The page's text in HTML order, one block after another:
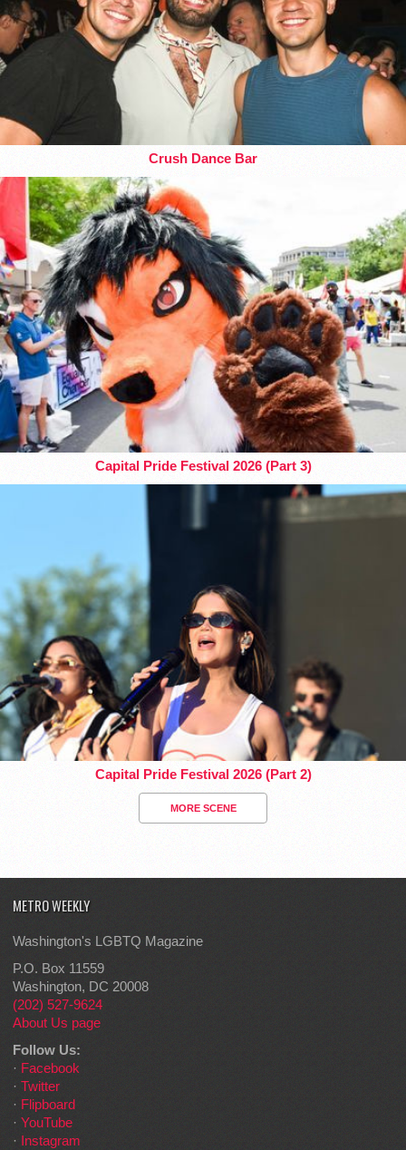
Crush Dance Bar
Capital Pride Festival 2026 (Part 3)
Capital Pride Festival 2026 (Part 2)
MORE SCENE
METRO WEEKLY
Washington's LGBTQ Magazine
P.O. Box 11559
Washington, DC 20008
(202) 527-9624
About Us page
Follow Us:
· Facebook
· Twitter
· Flipboard
· YouTube
· Instagram